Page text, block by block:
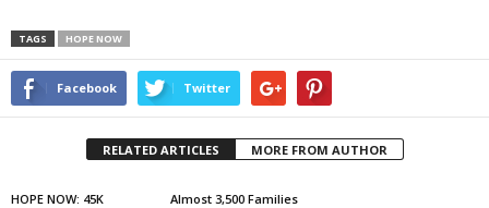
TAGS HOPE NOW
Facebook Twitter
RELATED ARTICLES MORE FROM AUTHOR
HOPE NOW: 45K
Almost 3,500 Families